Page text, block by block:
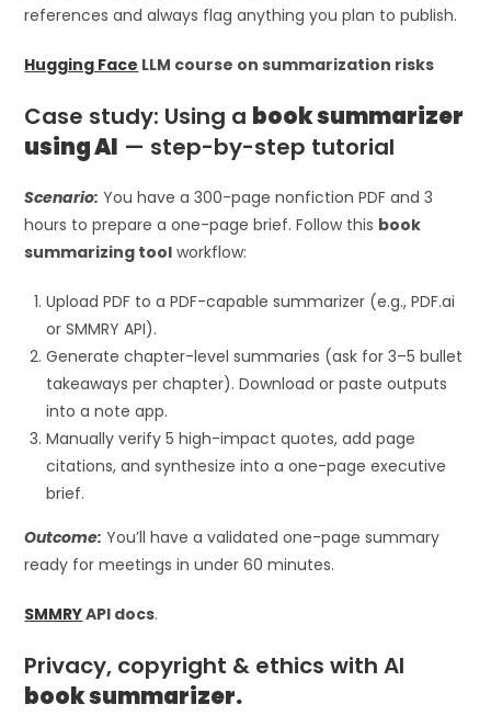
references and always flag anything you plan to publish.
Hugging Face LLM course on summarization risks
Case study: Using a book summarizer
using AI — step-by-step tutorial
Scenario: You have a 300-page nonfiction PDF and 3
hours to prepare a one-page brief. Follow this book
summarizing tool workflow:
Upload PDF to a PDF-capable summarizer (e.g., PDF.ai
or SMMRY API).
Generate chapter-level summaries (ask for 3–5 bullet
takeaways per chapter). Download or paste outputs
into a note app.
Manually verify 5 high-impact quotes, add page
citations, and synthesize into a one-page executive
brief.
Outcome: You’ll have a validated one-page summary
ready for meetings in under 60 minutes.
SMMRYAPI docs.
Privacy, copyright & ethics with AI
book summarizer.